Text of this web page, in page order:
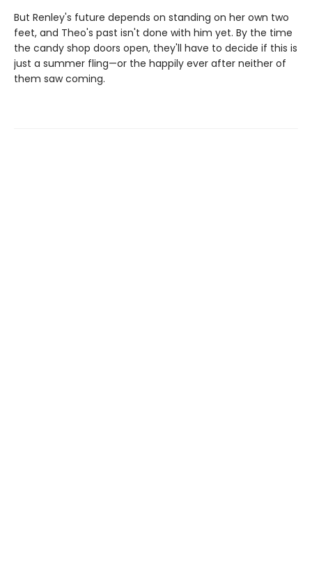
But Renley's future depends on standing on her own two
feet, and Theo's past isn't done with him yet. By the time
the candy shop doors open, they'll have to decide if this is
just a summer fling—or the happily ever after neither of
them saw coming.